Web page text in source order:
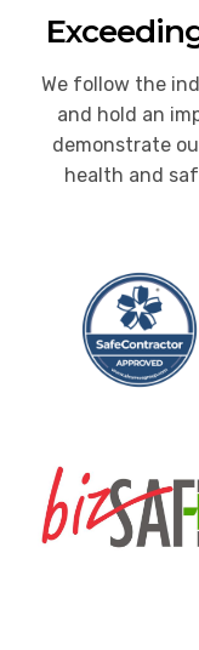
We follow the
and hold an
demonstrate
health and